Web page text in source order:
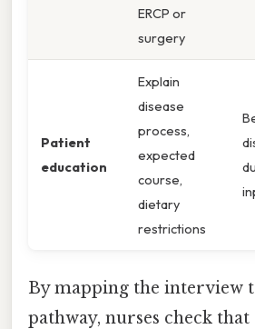
ERCP or
surgery
Patient
education
Explain
disease
process,
expected
course,
dietary
restrictions
By mapping the interview
pathway, nurses check